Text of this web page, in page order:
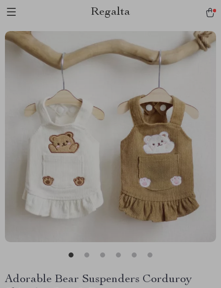
Regalta
Adorable Bear Suspenders Corduroy